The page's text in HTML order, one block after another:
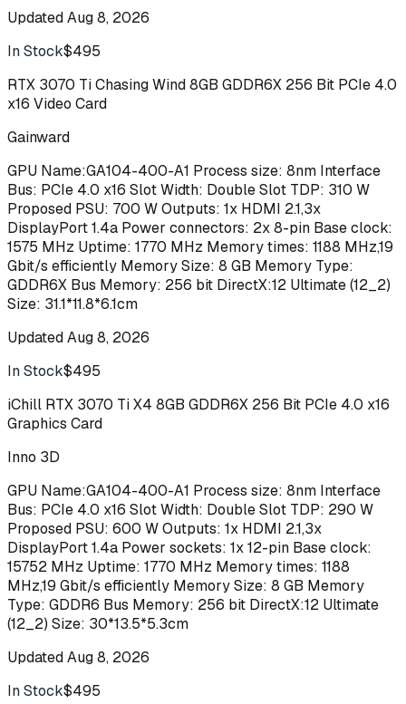
UpdatedAug 8, 2026
In Stock$495
RTX 3070 Ti Chasing Wind 8GB GDDR6X 256 Bit PCIe 4.0
x16 Video Card
Gainward
GPU Name:GA104-400-A1 Process size: 8nm Interface
Bus: PCIe 4.0 x16 Slot Width: Double Slot TDP: 310 W
Proposed PSU: 700 W Outputs: 1x HDMI 2.1,3x
DisplayPort 1.4a Power connectors: 2x 8-pin Base clock:
1575 MHz Uptime: 1770 MHz Memory times: 1188 MHz,19
Gbit/s efficiently Memory Size: 8 GB Memory Type:
GDDR6X Bus Memory: 256 bit DirectX:12 Ultimate (12_2)
Size: 31.1*11.8*6.1cm
UpdatedAug 8, 2026
In Stock$495
iChill RTX 3070 Ti X4 8GB GDDR6X 256 Bit PCIe 4.0 x16
Graphics Card
Inno 3D
GPU Name:GA104-400-A1 Process size: 8nm Interface
Bus: PCIe 4.0 x16 Slot Width: Double Slot TDP: 290 W
Proposed PSU: 600 W Outputs: 1x HDMI 2.1,3x
DisplayPort 1.4a Power sockets: 1x 12-pin Base clock:
15752 MHz Uptime: 1770 MHz Memory times: 1188
MHz,19 Gbit/s efficiently Memory Size: 8 GB Memory
Type: GDDR6 Bus Memory: 256 bit DirectX:12 Ultimate
(12_2) Size: 30*13.5*5.3cm
UpdatedAug 8, 2026
In Stock$495